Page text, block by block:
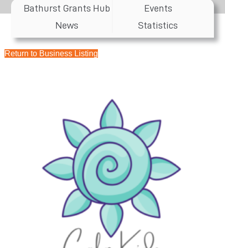
Bathurst Grants Hub
Events
News
Statistics
Return to Business Listing